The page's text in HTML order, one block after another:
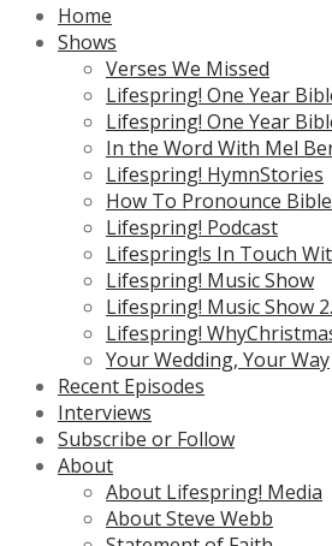
Home
Shows
Verses We Missed
Lifespring! One Year
Lifespring! One Year
In the Word With Mel
Lifespring! HymnStories
How To Pronounce
Lifespring! Podcast
Lifespring!s In Touch
Lifespring! Music Show
Lifespring! Music Show
Lifespring!
Your Wedding, Your Way
Recent Episodes
Interviews
Subscribe or Follow
About
About Lifespring! Media
About Steve Webb